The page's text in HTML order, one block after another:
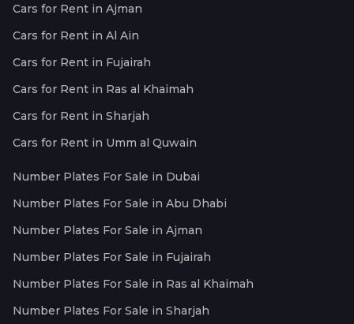
Cars for Rent in Ajman
Cars for Rent in Al Ain
Cars for Rent in Fujairah
Cars for Rent in Ras al Khaimah
Cars for Rent in Sharjah
Cars for Rent in Umm al Quwain
Number Plates For Sale in Dubai
Number Plates For Sale in Abu Dhabi
Number Plates For Sale in Ajman
Number Plates For Sale in Fujairah
Number Plates For Sale in Ras al Khaimah
Number Plates For Sale in Sharjah